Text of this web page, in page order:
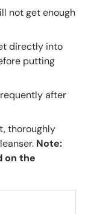
not get enough
directly into
putting
after
thoroughly
Note:
on the